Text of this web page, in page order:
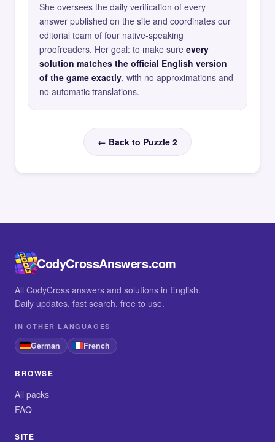
She oversees the daily verification of every
answer published on the site and coordinates our
editorial team of four native-speaking
proofreaders. Her goal: to make sure every
solution matches the official English version
of the game exactly, with no approximations and
no automatic translations.
← Back to Puzzle 2
CodyCrossAnswers.com
All CodyCross answers and solutions in English.
Daily updates, fast search, free to use.
IN OTHER LANGUAGES
German French
BROWSE
All packs
FAQ
SITE